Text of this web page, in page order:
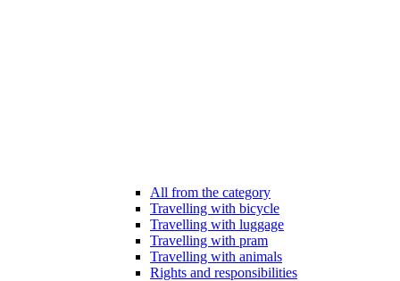
All from the category
Travelling with bicycle
Travelling with luggage
Travelling with pram
Travelling with animals
Rights and responsibilities